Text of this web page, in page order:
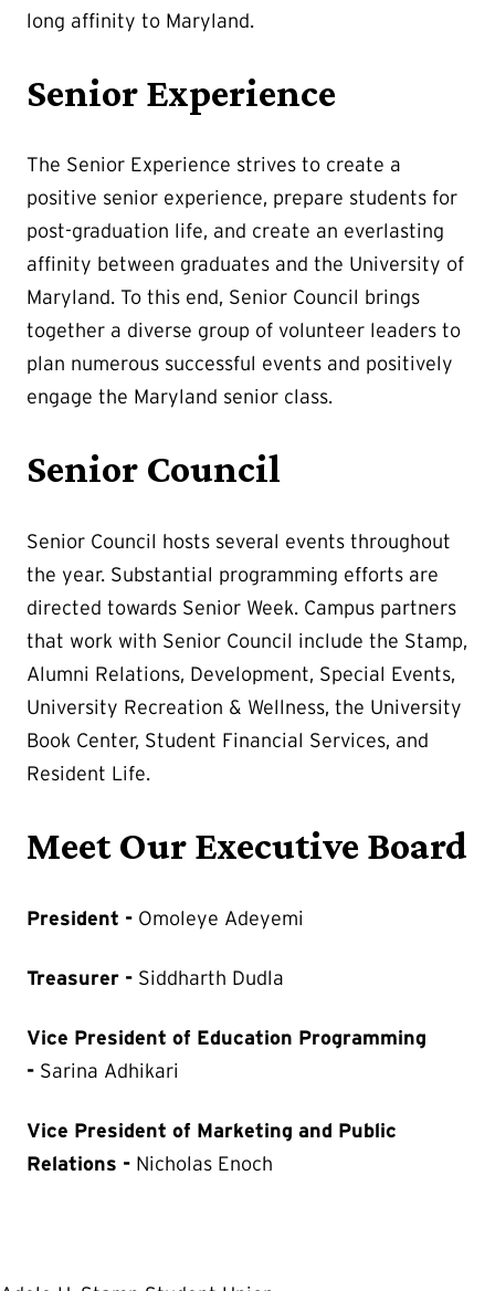
long affinity to Maryland.
Senior Experience
The Senior Experience strives to create a
positive senior experience, prepare students for
post-graduation life, and create an everlasting
affinity between graduates and the University of
Maryland. To this end, Senior Council brings
together a diverse group of volunteer leaders to
plan numerous successful events and positively
engage the Maryland senior class.
Senior Council
Senior Council hosts several events throughout
the year. Substantial programming efforts are
directed towards Senior Week. Campus partners
that work with Senior Council include the Stamp,
Alumni Relations, Development, Special Events,
University Recreation & Wellness, the University
Book Center, Student Financial Services, and
Resident Life.
Meet Our Executive Board
President - Omoleye Adeyemi
Treasurer - Siddharth Dudla
Vice President of Education Programming
- Sarina Adhikari
Vice President of Marketing and Public
Relations - Nicholas Enoch